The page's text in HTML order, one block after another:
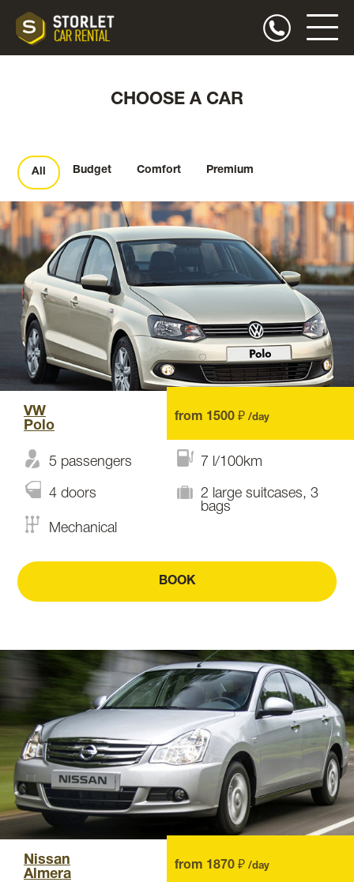
CHOOSE A CAR
All Budget Comfort Premium
VW
Polo
from 1500 ₽ /day
5 passengers 7 l/100km
4 doors
2 large suitcases, 3
bags
Mechanical
BOOK
Nissan
Almera
from 1870 ₽ /day